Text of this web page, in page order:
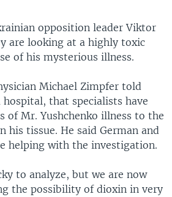
opposition leader Viktor
are looking at a highly toxic
of his mysterious illness.
Michael Zimpfer told
hospital, that specialists have
of Mr. Yushchenko illness to the
his tissue. He said German and
helping with the investigation.
to analyze, but we are now
the possibility of dioxin in very